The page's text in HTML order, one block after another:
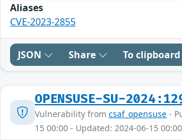
Aliases
CVE-2023-2855
JSON Share To clipboard
OPENSUSE-SU-
Vulnerability from csaf_opensuse -
15 00:00 - Updated: 2024-06-15 00:00